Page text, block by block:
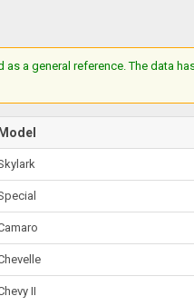
as a general reference. The data
Model
II